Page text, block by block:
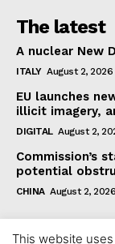
The latest
A nuclear New
ITALY August 2, 2026
EU launches
illicit imagery,
DIGITAL August 2,
Commission’s
potential
CHINA August 2, 2026
This website